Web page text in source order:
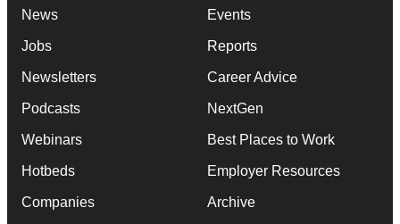
News
Jobs
Newsletters
Podcasts
Webinars
Hotbeds
Companies
Events
Reports
Career Advice
NextGen
Best Places to Work
Employer Resources
Archive